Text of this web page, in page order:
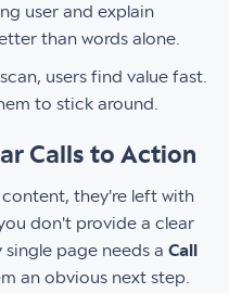
user and explain
than words alone.
users find value fast.
to stick around.
Calls to Action
they're left with
don't provide a clear
single page needs a Call
an obvious next step.